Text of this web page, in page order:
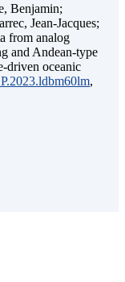
Benjamin;
Jean-Jacques;
from analog
and Andean-type
driven oceanic
,